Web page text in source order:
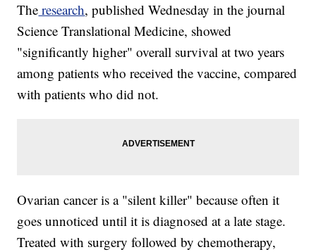
The research, published Wednesday in the journal
Science Translational Medicine, showed
"significantly higher" overall survival at two years
among patients who received the vaccine, compared
with patients who did not.
Ovarian cancer is a "silent killer" because often it
goes unnoticed until it is diagnosed at a late stage.
Treated with surgery followed by chemotherapy,